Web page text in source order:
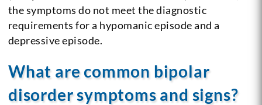
the symptoms do not meet the diagnostic
requirements for a hypomanic episode and a
depressive episode.
What are common bipolar
disorder symptoms and signs?